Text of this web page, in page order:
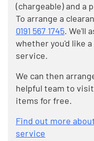
(chargeable) and a
To arrange a
0191 567 1745. We'll
whether you'd like
service.
We can then
helpful team to
items for free.
Find out more
service